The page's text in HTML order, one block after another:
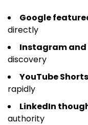
Google
directly
Instagram and
discovery
YouTube Shorts
rapidly
LinkedIn
authority